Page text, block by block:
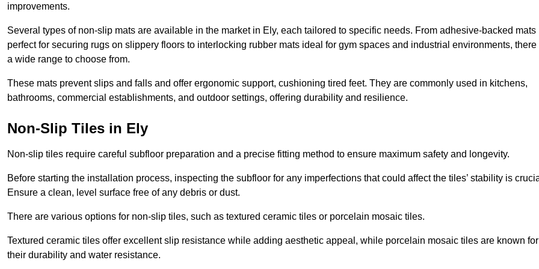
improvements.
Several types of non-slip mats are available in the market in Ely, each tailored to specific needs. From adhesive-backed mats
perfect for securing rugs on slippery floors to interlocking rubber mats ideal for gym spaces and industrial environments, there
a wide range to choose from.
These mats prevent slips and falls and offer ergonomic support, cushioning tired feet. They are commonly used in kitchens,
bathrooms, commercial establishments, and outdoor settings, offering durability and resilience.
Non-Slip Tiles in Ely
Non-slip tiles require careful subfloor preparation and a precise fitting method to ensure maximum safety and longevity.
Before starting the installation process, inspecting the subfloor for any imperfections that could affect the tiles’ stability is
Ensure a clean, level surface free of any debris or dust.
There are various options for non-slip tiles, such as textured ceramic tiles or porcelain mosaic tiles.
Textured ceramic tiles offer excellent slip resistance while adding aesthetic appeal, while porcelain mosaic tiles are known for
their durability and water resistance.